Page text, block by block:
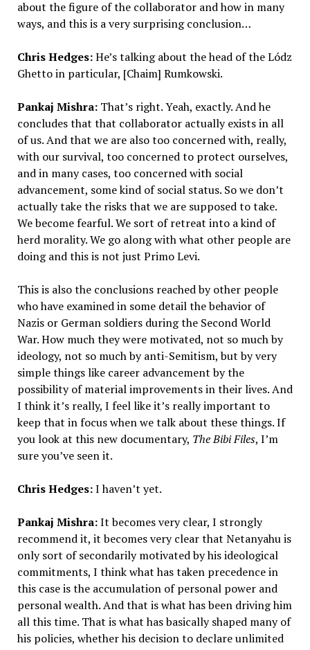
about the figure of the collaborator and how in many
ways, and this is a very surprising conclusion…
Chris Hedges:He’s talking about the head of the Lódz
Ghetto in particular, [Chaim] Rumkowski.
Pankaj Mishra: That’s right. Yeah, exactly. And he
concludes that that collaborator actually exists in all
of us. And that we are also too concerned with, really,
with our survival, too concerned to protect ourselves,
and in many cases, too concerned with social
advancement, some kind of social status. So we don’t
actually take the risks that we are supposed to take.
We become fearful. We sort of retreat into a kind of
herd morality. We go along with what other people are
doing and this is not just Primo Levi.
This is also the conclusions reached by other people
who have examined in some detail the behavior of
Nazis or German soldiers during the Second World
War. How much they were motivated, not so much by
ideology, not so much by anti-Semitism, but by very
simple things like career advancement by the
possibility of material improvements in their lives. And
I think it’s really, I feel like it’s really important to
keep that in focus when we talk about these things. If
you look at this new documentary, The Bibi Files, I’m
sure you’ve seen it.
Chris Hedges:I haven’t yet.
Pankaj Mishra:It becomes very clear, I strongly
recommend it, it becomes very clear that Netanyahu is
only sort of secondarily motivated by his ideological
commitments, I think what has taken precedence in
this case is the accumulation of personal power and
personal wealth. And that is what has been driving him
all this time. That is what has basically shaped many of
his policies, whether his decision to declare unlimited